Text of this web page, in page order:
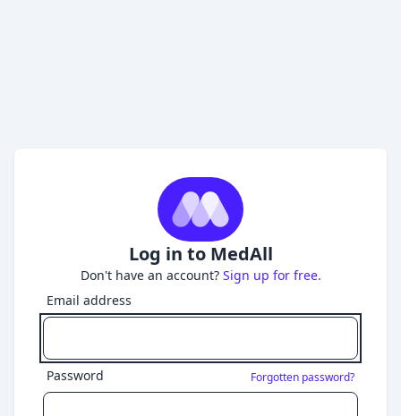
Log in to MedAll
Don't have an account? Sign up for free.
Email address
Password Forgotten password?